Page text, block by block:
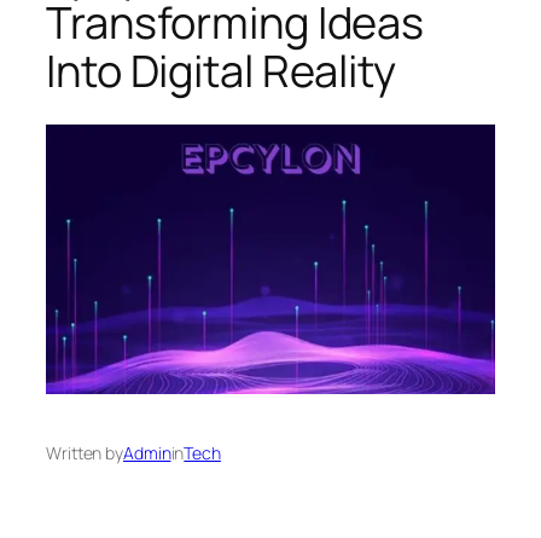
Transforming Ideas
Into Digital Reality
Written byAdmininTech